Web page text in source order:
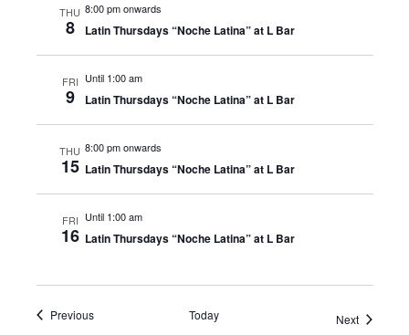
THU
8
8:00 pm onwards
Latin Thursdays “Noche Latina” at L Bar
FRI
9
Until 1:00 am
Latin Thursdays “Noche Latina” at L Bar
THU
15
8:00 pm onwards
Latin Thursdays “Noche Latina” at L Bar
FRI
16
Until 1:00 am
Latin Thursdays “Noche Latina” at L Bar
PreviousEvents Today NextEvents